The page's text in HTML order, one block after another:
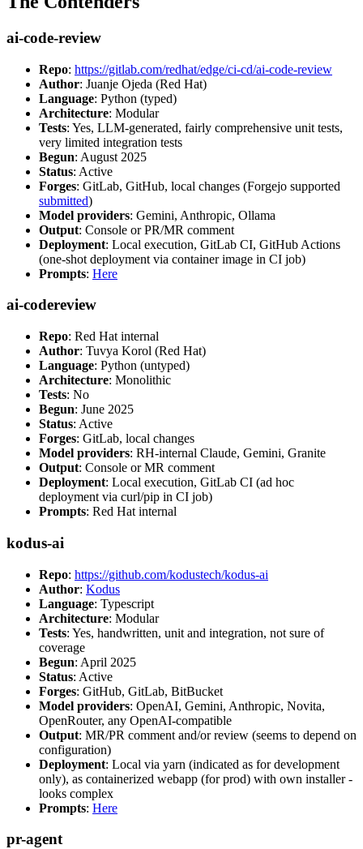
ai-code-review
Repo: https://gitlab.com/redhat/edge/ci-cd/ai-code-review
Author: Juanje Ojeda (Red Hat)
Language: Python (typed)
Architecture: Modular
Tests: Yes, LLM-generated, fairly comprehensive unit tests,
very limited integration tests
Begun: August 2025
Status: Active
Forges: GitLab, GitHub, local changes (Forgejo supported
submitted)
Model providers: Gemini, Anthropic, Ollama
Output: Console or PR/MR comment
Deployment: Local execution, GitLab CI, GitHub Actions
(one-shot deployment via container image in CI job)
Prompts: Here
ai-codereview
Repo: Red Hat internal
Author: Tuvya Korol (Red Hat)
Language: Python (untyped)
Architecture: Monolithic
Tests: No
Begun: June 2025
Status: Active
Forges: GitLab, local changes
Model providers: RH-internal Claude, Gemini, Granite
Output: Console or MR comment
Deployment: Local execution, GitLab CI (ad hoc
deployment via curl/pip in CI job)
Prompts: Red Hat internal
kodus-ai
Repo: https://github.com/kodustech/kodus-ai
Author: Kodus
Language: Typescript
Architecture: Modular
Tests: Yes, handwritten, unit and integration, not sure of
coverage
Begun: April 2025
Status: Active
Forges: GitHub, GitLab, BitBucket
Model providers: OpenAI, Gemini, Anthropic, Novita,
OpenRouter, any OpenAI-compatible
Output: MR/PR comment and/or review (seems to depend on
configuration)
Deployment: Local via yarn (indicated as for development
only), as containerized webapp (for prod) with own installer -
looks complex
Prompts: Here
pr-agent